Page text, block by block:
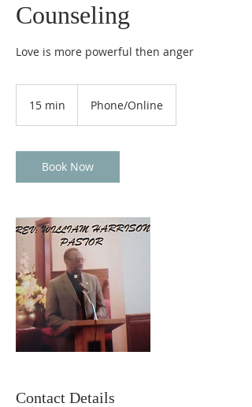
Counseling
Love is more powerful then anger
15 min
i
n
Phone/Online
Book Now
Contact Details